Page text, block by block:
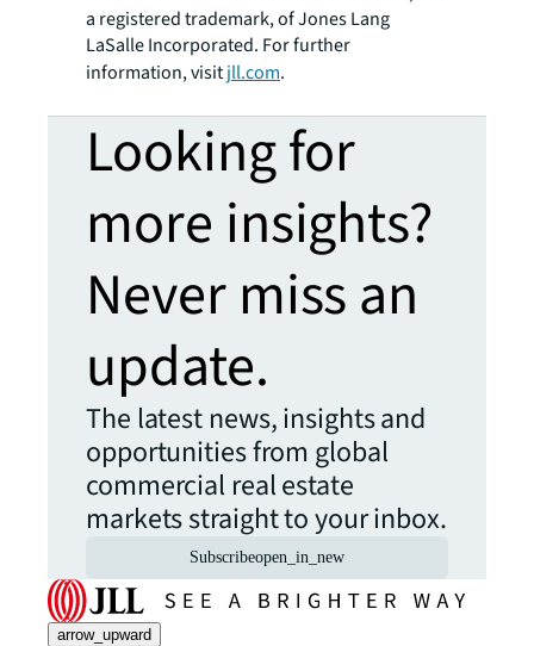
a registered trademark, of Jones Lang
LaSalle Incorporated. For further
information, visitjll.com.
Looking for
more insights?
Never miss an
update.
The latest news, insights and
opportunities from global
commercial real estate
markets straight to your inbox.
Subscribeopen_in_new
arrow_upward